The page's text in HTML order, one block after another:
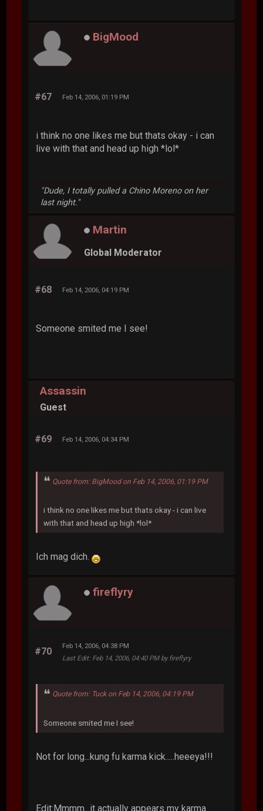
BigMood
#67 Feb 14, 2006, 01:19 PM
i think no one likes me but thats okay - i can
live with that and head up high *lol*
"Dude, I totally pulled a Chino Moreno on her
last night."
Martin
Global Moderator
#68 Feb 14, 2006, 04:19 PM
Someone smited me I see!
Assassin
Guest
#69 Feb 14, 2006, 04:34 PM
Quote from: BigMood on Feb 14, 2006, 01:19 PM
i think no one likes me but thats okay - i can live
with that and head up high *lol*
Ich mag dich.
fireflyry
#70
Feb 14, 2006, 04:38 PM
Last Edit: Feb 14, 2006, 04:40 PM by fireflyry
Quote from: Tuck on Feb 14, 2006, 04:19 PM
Someone smited me I see!
Not for long...kung fu karma kick.....heeeya!!!
Edit:Mmmm...it actually appears my karma